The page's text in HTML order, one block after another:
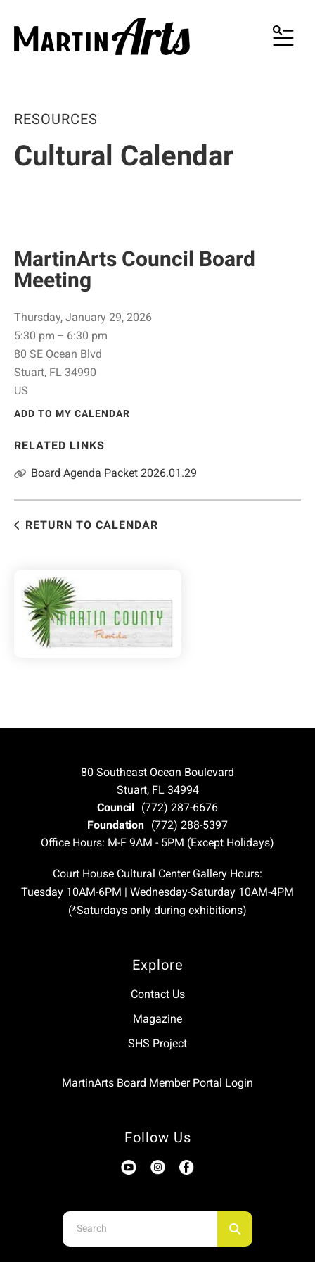
MENU
RESOURCES
Cultural Calendar
MartinArts Council Board
Meeting
Thursday, January 29, 2026
5:30 pm
6:30 pm
80 SE Ocean Blvd
Stuart, FL 34990
US
ADD TO MY CALENDAR
RELATED LINKS
Board Agenda Packet 2026.01.29
RETURN TO CALENDAR
80 Southeast Ocean Boulevard
Stuart, FL 34994
Council (772) 287-6676
Foundation (772) 288-5397
Office Hours: M-F 9AM - 5PM (Except Holidays)
Court House Cultural Center Gallery Hours:
Tuesday 10AM-6PM | Wednesday-Saturday 10AM-4PM
(*Saturdays only during exhibitions)
Explore
Contact Us
Magazine
SHS Project
MartinArts Board Member Portal Login
Follow Us
Use
the